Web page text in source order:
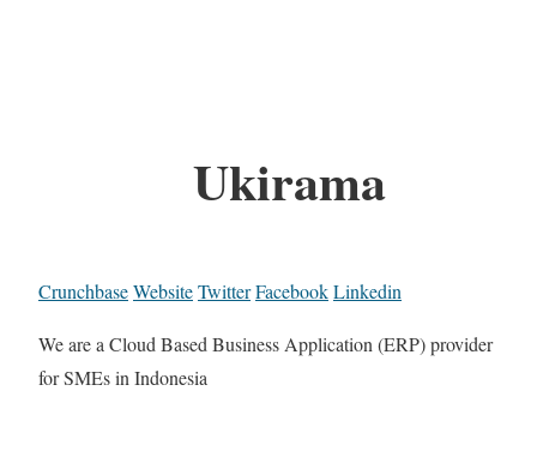
Ukirama
CrunchbaseWebsiteTwitterFacebookLinkedin
We are a Cloud Based Business Application (ERP) provider
for SMEs in Indonesia